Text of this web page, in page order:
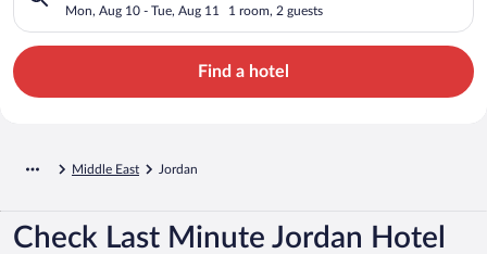
Mon, Aug 10 - Tue, Aug 11 1 room, 2 guests
Find a hotel
Middle East Jordan
Check Last Minute Jordan Hotel